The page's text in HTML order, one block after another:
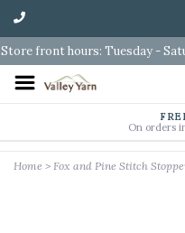
Store front hours: Tuesday -
On orders
Home > Fox and Pine Stitch